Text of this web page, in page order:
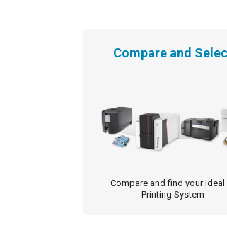
Compare and
Compare and find your ideal
Printing System